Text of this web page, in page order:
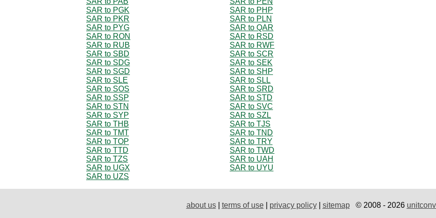
SAR to PGK
SAR to PHP
SAR to PKR
SAR to PLN
SAR to PYG
SAR to QAR
SAR to RON
SAR to RSD
SAR to RUB
SAR to RWF
SAR to SBD
SAR to SCR
SAR to SDG
SAR to SEK
SAR to SGD
SAR to SHP
SAR to SLE
SAR to SLL
SAR to SOS
SAR to SRD
SAR to SSP
SAR to STD
SAR to STN
SAR to SVC
SAR to SYP
SAR to SZL
SAR to THB
SAR to TJS
SAR to TMT
SAR to TND
SAR to TOP
SAR to TRY
SAR to TTD
SAR to TWD
SAR to TZS
SAR to UAH
SAR to UGX
SAR to UYU
SAR to UZS
about us| terms of use| privacy policy| sitemap© 2008 - 2026